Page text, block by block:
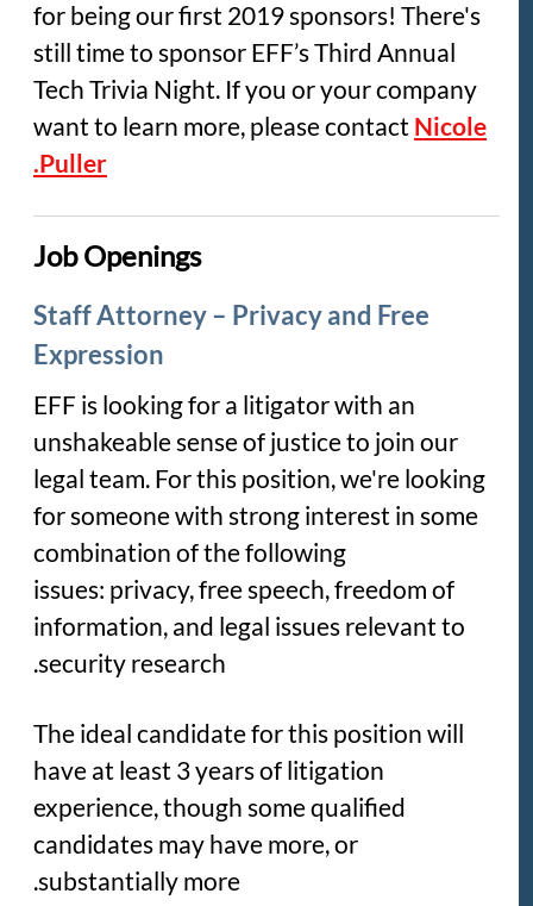
for being our first 2019 sponsors! There's
still time to sponsor EFF’s Third Annual
Tech Trivia Night. If you or your company
want to learn more, please contactNicole
Puller.
Job Openings
Staff Attorney – Privacy and Free
Expression
EFF is looking for a litigator with an
unshakeable sense of justice to join our
legal team. For this position, we're looking
for someone with strong interest in some
combination of the following
issues: privacy, free speech, freedom of
information, and legal issues relevant to
security research.
The ideal candidate for this position will
have at least 3 years of litigation
experience, though some qualified
candidates may have more, or
substantially more.